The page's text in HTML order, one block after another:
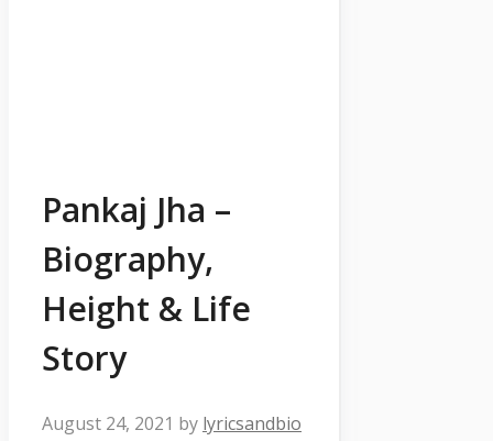
Pankaj Jha –
Biography,
Height & Life
Story
August 24, 2021 by lyricsandbio